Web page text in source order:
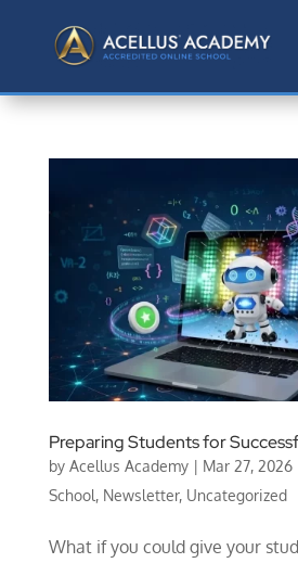
Preparing Students for
by Acellus Academy| Mar 27, 2026
School, Newsletter, Uncategorized
What if you could give your